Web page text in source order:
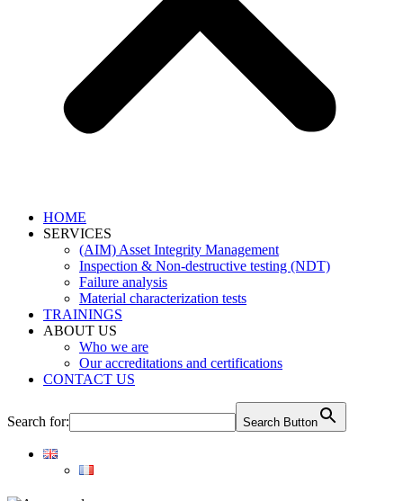
HOME
SERVICES
(AIM) Asset Integrity Management
Inspection & Non-destructive testing (NDT)
Failure analysis
Material characterization tests
TRAININGS
ABOUT US
Who we are
Our accreditations and certifications
CONTACT US
Search for: Search Button